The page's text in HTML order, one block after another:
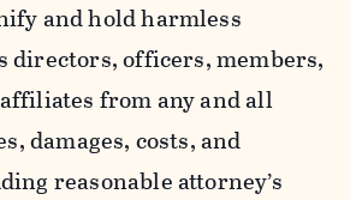
and hold harmless
directors, officers, members,
from any and all
damages, costs, and
reasonable attorney’s